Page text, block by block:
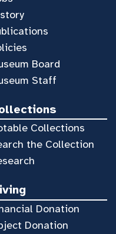
Board
Staff
Collections
the Collection
Donation
Donation